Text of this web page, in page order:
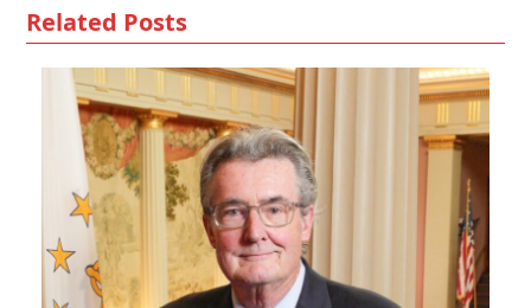
Related Posts